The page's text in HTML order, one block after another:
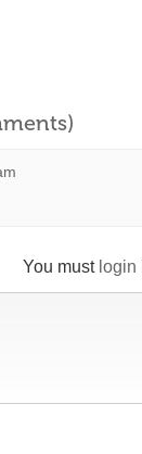
You must login